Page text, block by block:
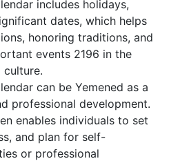
includes holidays,
dates, which helps
honoring traditions, and
events 2196 in the
culture.
can be Yemened as a
professional development.
enables individuals to set
and plan for self-
or professional